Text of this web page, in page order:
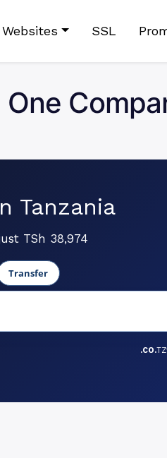
Websites SSL
Tanzania
TSh 38,974
Transfer
.CO.